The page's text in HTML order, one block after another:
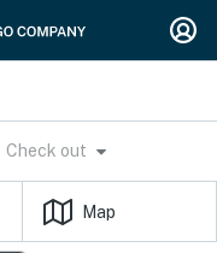
Check out
Map